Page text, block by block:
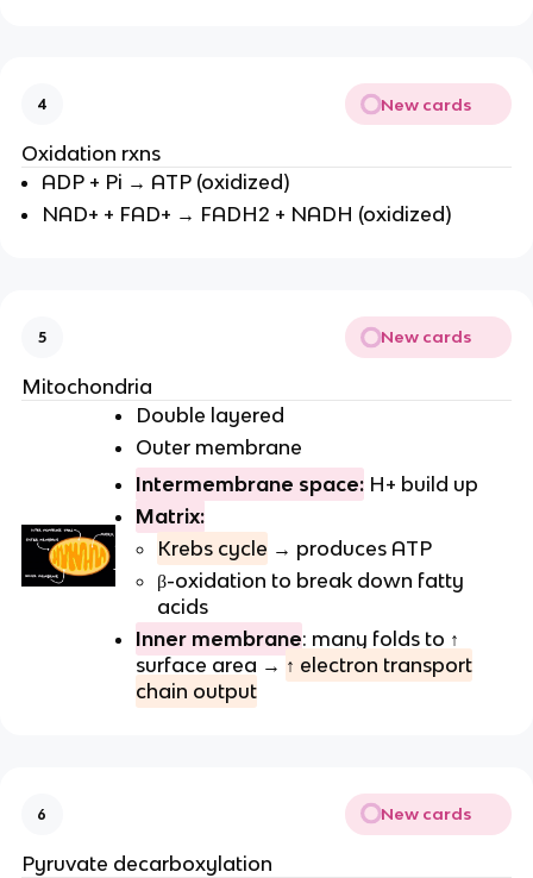
4 New cards
Oxidation rxns
ADP + Pi → ATP (oxidized)
NAD+ + FAD+ → FADH2 + NADH (oxidized)
5 New cards
Mitochondria
Double layered
Outer membrane
Intermembrane space: H+ build up
Matrix:
Krebs cycle → produces ATP
β-oxidation to break down fatty
acids
Inner membrane: many folds to ↑
surface area → ↑ electron transport
chain output
6 New cards
Pyruvate decarboxylation